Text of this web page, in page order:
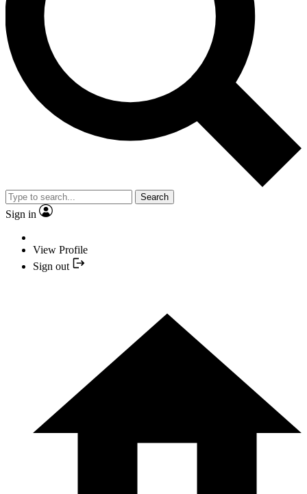
Search
Sign in
View Profile
Sign out